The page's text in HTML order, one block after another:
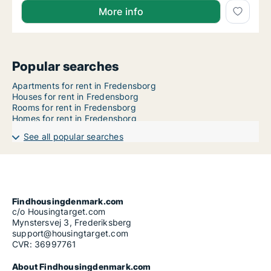
More info
Popular searches
Apartments for rent in Fredensborg
Houses for rent in Fredensborg
Rooms for rent in Fredensborg
Homes for rent in Fredensborg
See all popular searches
Findhousingdenmark.com
c/o Housingtarget.com
Mynstersvej 3, Frederiksberg
support@housingtarget.com
CVR: 36997761
About Findhousingdenmark.com